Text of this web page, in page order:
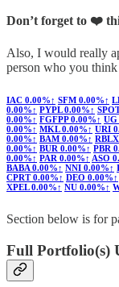
Don’t forget to ❤️
Also, I would really
person who you
IAC 0.00%↑ SFM 0.00%↑
0.00%↑ PYPL0.00%↑
0.00%↑ FGFPP0.00%↑ UG
0.00%↑ MKL0.00%↑ URI
0.00%↑ BAM 0.00%↑ RBLX
0.00%↑ BUR 0.00%↑ PBR
0.00%↑ PAR 0.00%↑ ASO
BABA0.00%↑ NNI 0.00%↑
CPRT0.00%↑ DEO 0.00%↑
XPEL0.00%↑ NU 0.00%↑
Section below is for
Full Portfolio(s)